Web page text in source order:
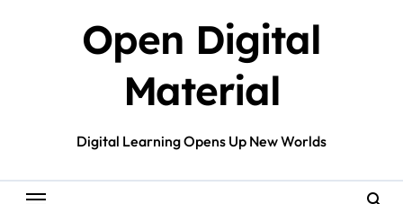
Open Digital
Material
Digital Learning Opens Up New Worlds